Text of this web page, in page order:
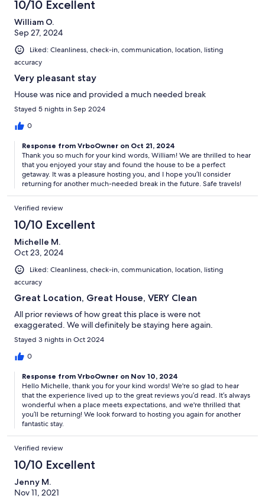
10/10 Excellent
William O.
Sep 27, 2024
Liked: Cleanliness, check-in, communication, location, listing
accuracy
Very pleasant stay
House was nice and provided a much needed break
Stayed 5 nights in Sep 2024
0
Response from VrboOwner on Oct 21, 2024
Thank you so much for your kind words, William! We are thrilled to hear
that you enjoyed your stay and found the house to be a perfect
getaway. It was a pleasure hosting you, and I hope you’ll consider
returning for another much-needed break in the future. Safe travels!
Verified review
10/10 Excellent
Michelle M.
Oct 23, 2024
Liked: Cleanliness, check-in, communication, location, listing
accuracy
Great Location, Great House, VERY Clean
All prior reviews of how great this place is were not
exaggerated. We will definitely be staying here again.
Stayed 3 nights in Oct 2024
0
Response from VrboOwner on Nov 10, 2024
Hello Michelle, thank you for your kind words! We're so glad to hear
that the experience lived up to the great reviews you’d read. It’s always
wonderful when a place meets expectations, and we're thrilled that
you’ll be returning! We look forward to hosting you again for another
fantastic stay.
Verified review
10/10 Excellent
Jenny M.
Nov 11, 2021